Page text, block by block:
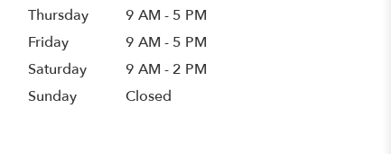
Thursday
9 AM - 5 PM
Friday
9 AM - 5 PM
Saturday
9 AM - 2 PM
Sunday
Closed